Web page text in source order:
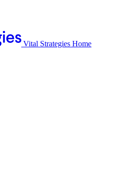
Vital Strategies Home